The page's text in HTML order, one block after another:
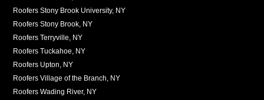
Roofers Stony Brook University, NY
Roofers Stony Brook, NY
Roofers Terryville, NY
Roofers Tuckahoe, NY
Roofers Upton, NY
Roofers Village of the Branch, NY
Roofers Wading River, NY